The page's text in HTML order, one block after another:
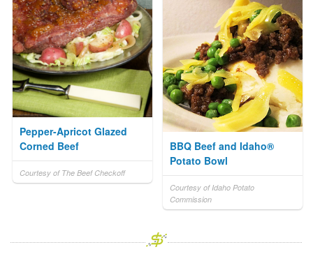
Pepper-Apricot Glazed
Corned Beef
Courtesy of The Beef Checkoff
BBQ Beef and Idaho®
Potato Bowl
Courtesy of Idaho Potato
Commission